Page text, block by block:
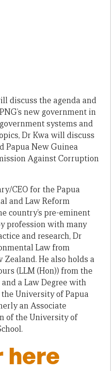
discuss the agenda and
new government in
systems and
Dr Kwa will discuss
Papua New Guinea
Against Corruption
CEO for the Papua
and Law Reform
country’s pre-eminent
profession with many
and research, Dr
Law from
He also holds a
(LLM (Hon)) from the
a Law Degree with
University of Papua
an Associate
of the University of
here